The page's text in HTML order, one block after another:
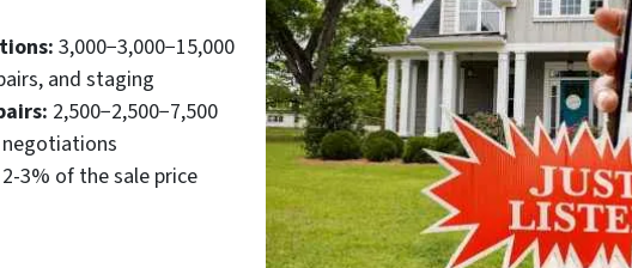
3,000−3,000−15,000
and staging
2,500−2,500−7,500
negotiations
2-3% of the sale price